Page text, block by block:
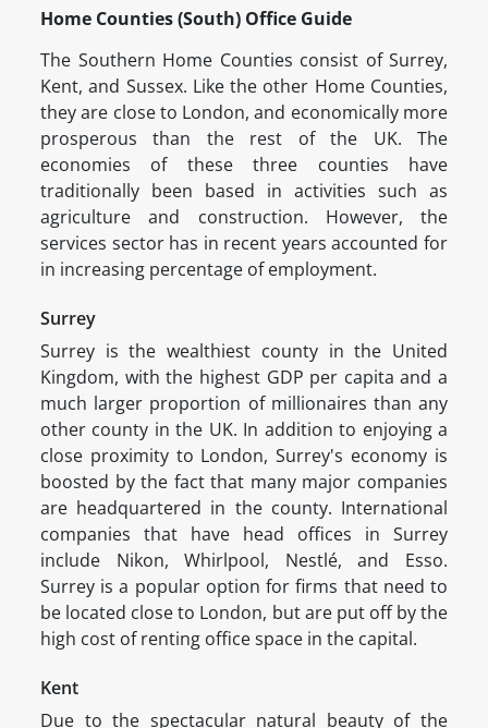
Home Counties (South) Office Guide
The Southern Home Counties consist of Surrey,
Kent, and Sussex. Like the other Home Counties,
they are close to London, and economically more
prosperous than the rest of the UK. The
economies of these three counties have
traditionally been based in activities such as
agriculture and construction. However, the
services sector has in recent years accounted for
in increasing percentage of employment.
Surrey
Surrey is the wealthiest county in the United
Kingdom, with the highest GDP per capita and a
much larger proportion of millionaires than any
other county in the UK. In addition to enjoying a
close proximity to London, Surrey's economy is
boosted by the fact that many major companies
are headquartered in the county. International
companies that have head offices in Surrey
include Nikon, Whirlpool, Nestlé, and Esso.
Surrey is a popular option for firms that need to
be located close to London, but are put off by the
high cost of renting office space in the capital.
Kent
Due to the spectacular natural beauty of the